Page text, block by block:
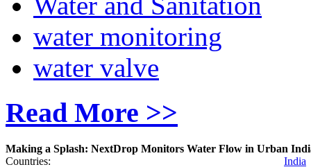
water monitoring
water valve
Read More >>
Making a Splash: NextDrop Monitors Water Flow in Urban
Countries:
India